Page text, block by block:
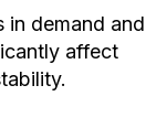
in demand and
affect